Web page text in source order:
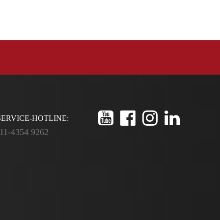
HOTLINE:
4354 9262